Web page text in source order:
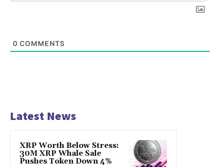
0 COMMENTS
Latest News
XRP Worth Below Stress:
30M XRP Whale Sale
Pushes Token Down 4%